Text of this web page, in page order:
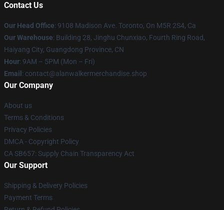
Contact Us
Our Head Office: 9108 Madison Ave. Toronto, On M5R 2S4, Ca
Our Warehouse: Building 28, Jinghu Chunxiao, Fourth Ring Road,
Haiyang City, Guangdong Province, CN
Hour: 9AM – 5PM (Mon – Fri)
Email : contact@alanwalkermerchandise.shop
Our Company
About us
Terms & Conditions
Privacy Policies
DMCA - Copyright Policy
CA SB657: Supply Chain Transparency Act
Our Support
Shipping & Delivery Policies
Payment Terms